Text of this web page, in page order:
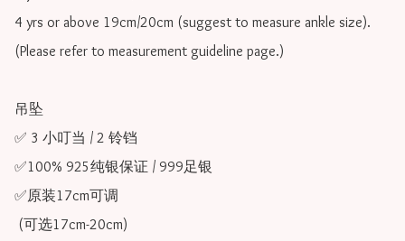
4 yrs or above 19cm/20cm (suggest to measure ankle size).
(Please refer to measurement guideline page.)
吊坠
✅ 3 小叮当 / 2 铃铛
✅100% 925纯银保证 / 999足银
✅原装17cm可调